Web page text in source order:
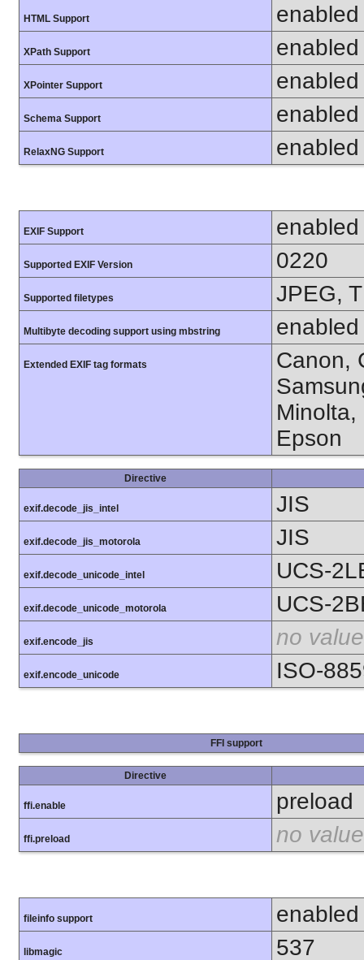
HTML Support enabled
XPath Support enabled
XPointer Support enabled
Schema Support enabled
RelaxNG Support enabled
EXIF Support enabled
Supported EXIF Version 0220
Supported filetypes JPEG,
Multibyte decoding support using mbstring enabled
Extended EXIF tag formats
Canon,
Minolta,
Epson
Directive
exif.decode_jis_intel JIS
exif.decode_jis_motorola JIS
exif.decode_unicode_intel UCS-
exif.decode_unicode_motorola UCS-
exif.encode_jis no value
exif.encode_unicode ISO-
FFI support
Directive
ffi.enable preload
ffi.preload no value
fileinfo support enabled
libmagic 537